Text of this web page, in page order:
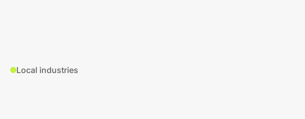
Local industries